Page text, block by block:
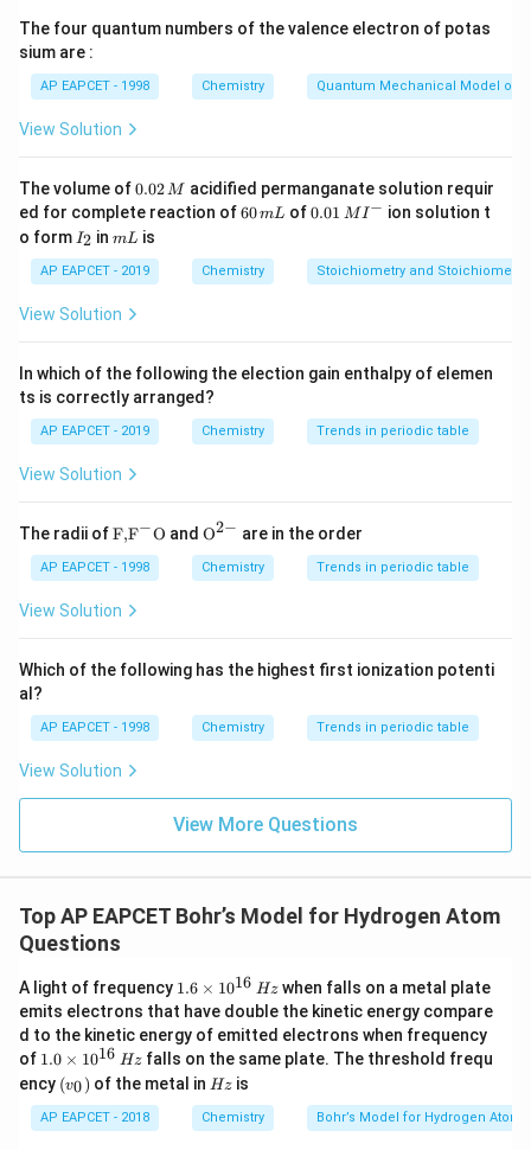
_
a
_
_
=
9
a0 = 0.529Å, forn
3
n = 3, the radius is9
ti
5
2
=
6
1
9 × 0.529 =
4.761 Å = 476.1 pm, not 158.7 pm. So II is incorrect.
III) For hydrogen-like ions, the radius decreases as
nuclear charge
}
(
=
1
{
>
{
+
(
3
)
>
B
e
Be (Z = 4). Statement III is correct.
The four quantum numbers of the valence electron of potas
sium are :
AP EAPCET - 1998 Chemistry Quantum Mechanical Model of
View Solution
The volume of0.
0
2
\,
M
0.02M acidified permanganate solution requir
ed for complete reaction of6
m
L
60mL of0.0
^
{-}
0.01 MI− ion solution t
o form I
_
2
I2 inm
mL is
AP EAPCET - 2019 Chemistry Stoichiometry and
View Solution
In which of the following the election gain enthalpy of elemen
ts is correctly arranged?
AP EAPCET - 2019 Chemistry Trends in periodic table
View Solution
The radii of\text
{F,}
{{\t
ext
{F}}
\text
{O}
F,F−O and {{\te
{O}}
^{2
O2− are in the order
AP EAPCET - 1998 Chemistry Trends in periodic table
View Solution
Which of the following has the highest first ionization potenti
al?
AP EAPCET - 1998 Chemistry Trends in periodic table
View Solution
View More Questions
Top AP EAPCET Bohr’s Model for Hydrogen Atom
Questions
A light of frequency 1.
6
\t
i
m
es
1.6 × 1016 Hz when falls on a metal plate
emits electrons that have double the kinetic energy compare
d to the kinetic energy of emitted electrons when frequency
of 1.
\t
i
m
1.0 × 1016 Hz falls on the same plate. The threshold frequ
ency (v
_
0)
(v0) of the metal in H
Hz is
AP EAPCET - 2018 Chemistry Bohr’s Model for Hydrogen Atom